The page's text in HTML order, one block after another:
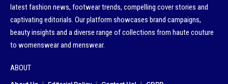
latest fashion news, footwear trends, compelling cover stories and
captivating editorials. Our platform showcases brand campaigns,
beauty insights and a diverse range of collections from haute couture
to womenswear and menswear.
ABOUT